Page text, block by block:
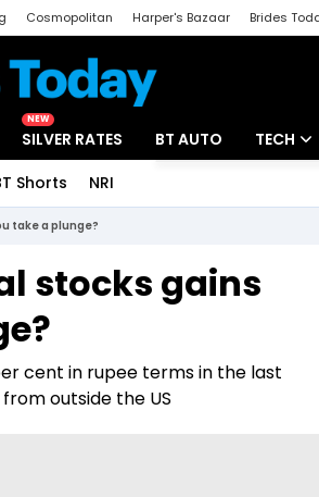
Cosmopolitan Harper's Bazaar Brides
NEW
SILVER RATES BT AUTO TECH
Startups
Shorts NRI
take a plunge?
stocks gains
cent in rupee terms in the last
outside the US